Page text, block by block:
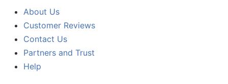
About Us
Customer Reviews
Contact Us
Partners and Trust
Help